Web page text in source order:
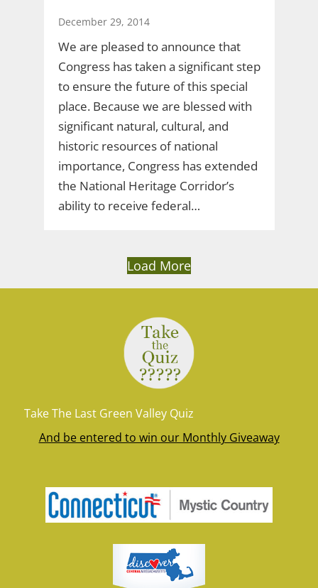
December 29, 2014
We are pleased to announce that
Congress has taken a significant step
to ensure the future of this special
place. Because we are blessed with
significant natural, cultural, and
historic resources of national
importance, Congress has extended
the National Heritage Corridor’s
ability to receive federal…
Load More
Take The Last Green Valley Quiz
And be entered to win our Monthly Giveaway